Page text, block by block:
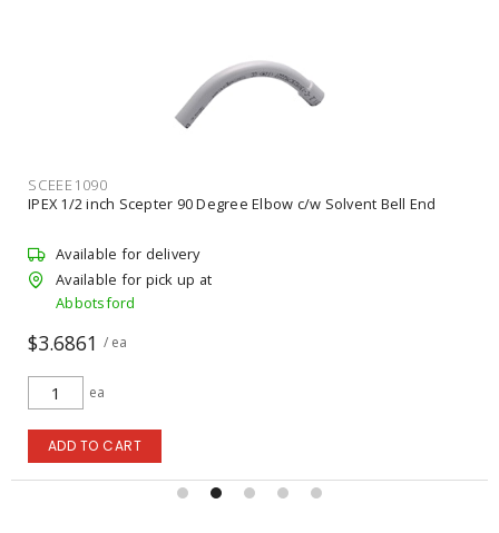
SCEEE1090
IPEX 1/2 inch Scepter 90 Degree Elbow c/w Solvent Bell End
Available for delivery
Available for pick up at
Abbotsford
$3.6861 / ea
ea
ADD TO CART